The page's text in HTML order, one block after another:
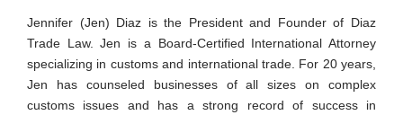
Jennifer (Jen) Diaz is the President and Founder of Diaz
Trade Law. Jen is a Board-Certified International Attorney
specializing in customs and international trade. For 20 years,
Jen has counseled businesses of all sizes on complex
customs issues and has a strong record of success in